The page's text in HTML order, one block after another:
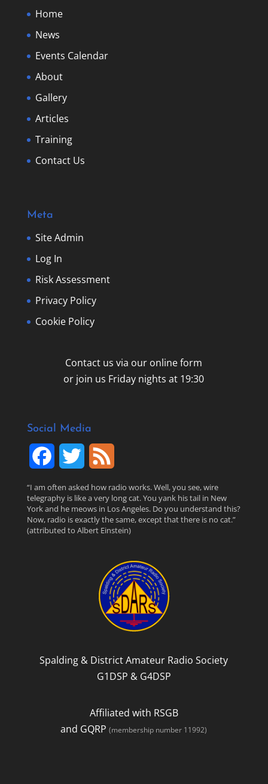
Home
News
Events Calendar
About
Gallery
Articles
Training
Contact Us
Meta
Site Admin
Log In
Risk Assessment
Privacy Policy
Cookie Policy
Contact us via our online form
or join us Friday nights at 19:30
Social Media
a
c
e
w
i
t
e
e
d
“I am often asked how radio works. Well, you see, wire
telegraphy is like a very long cat. You yank his tail in New
York and he meows in Los Angeles. Do you understand this?
Now, radio is exactly the same, except that there is no cat.”
(attributed to Albert Einstein)
Spalding & District Amateur Radio Society
G1DSP & G4DSP
Affiliated with RSGB
and GQRP(membership number 11992)